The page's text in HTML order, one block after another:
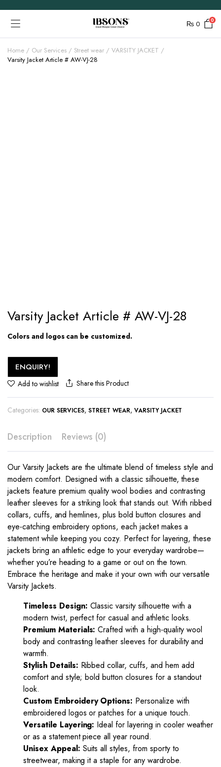
₨ 0 0
Home Our Services Street wear
VARSITY JACKET
Varsity Jacket Article # AW-VJ-28
Varsity Jacket Article # AW-VJ-28
Colors and logos can be customized.
ENQUIRY!
Add to wishlist Share this Product
Categories: OUR SERVICES,STREET WEAR, VARSITY JACKET
Description Reviews (0)
Our Varsity Jackets are the ultimate blend of timeless style and
modern comfort. Designed with a classic silhouette, these
jackets feature premium quality wool bodies and contrasting
leather sleeves for a striking look that stands out. With ribbed
collars, cuffs, and hemlines, plus bold button closures and
eye-catching embroidery options, each jacket makes a
statement while keeping you cozy. Perfect for layering, these
jackets bring an athletic edge to your everyday wardrobe—
whether you’re heading to a game or out on the town.
Embrace the heritage and make it your own with our versatile
Varsity Jackets.
Timeless Design: Classic varsity silhouette with a
modern twist, perfect for casual and athletic looks.
Premium Materials:Crafted with a high-quality wool
body and contrasting leather sleeves for durability and
warmth.
Stylish Details: Ribbed collar, cuffs, and hem add
comfort and style; bold button closures for a standout
look.
Custom Embroidery Options: Personalize with
embroidered logos or patches for a unique touch.
Versatile Layering: Ideal for layering in cooler weather
or as a statement piece all year round.
Unisex Appeal: Suits all styles, from sporty to
streetwear, making it a staple for any wardrobe.